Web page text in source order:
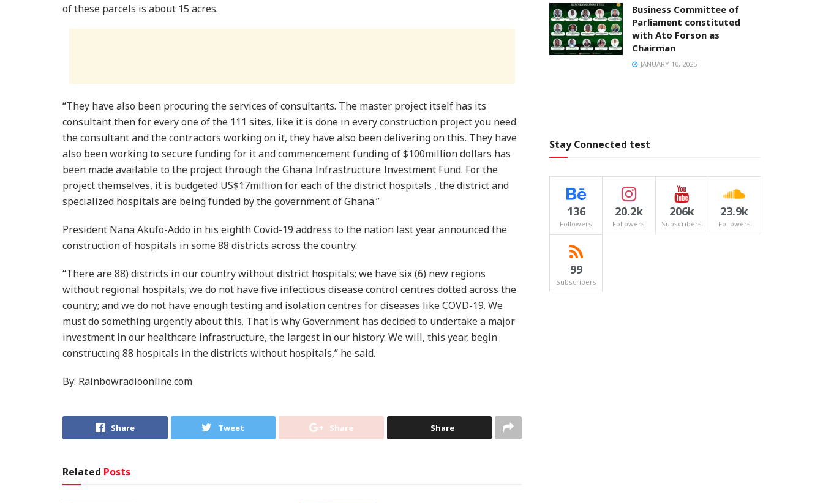
of these parcels is about 15 acres.
“They have also been procuring the services of consultants. The master project itself has its
consultant then for every one of the 111 sites, like it is done in every construction project you need
the consultant and the contractors working on it, they have also been delivering on this. They have
also been working to secure funding for it and commencement funding of $100million dollars has
been made available to the project through the Ghana Infrastructure Investment Fund. For the
project themselves, it is budgeted US$17million for each of the district hospitals , the district and
specialized hospitals are being funded by the government of Ghana.”
President Nana Akufo-Addo in his eighth Covid-19 address to the nation last year announced the
construction of hospitals in some 88 districts across the country.
“There are 88) districts in our country without district hospitals; we have six (6) new regions
without regional hospitals; we do not have five infectious disease control centres dotted across the
country; and we do not have enough testing and isolation centres for diseases like COVD-19. We
must do something urgently about this. That is why Government has decided to undertake a major
investment in our healthcare infrastructure, the largest in our history. We will, this year, begin
constructing 88 hospitals in the districts without hospitals,” he said.
By: Rainbowradioonline.com
Share Tweet Share Share
Related Posts
Business Committee of
Parliament constituted
with Ato Forson as
Chairman
JANUARY 10, 2025
Stay Connected test
136
Followers
20.2k
Followers
206k
Subscribers
23.9k
Followers
99
Subscribers